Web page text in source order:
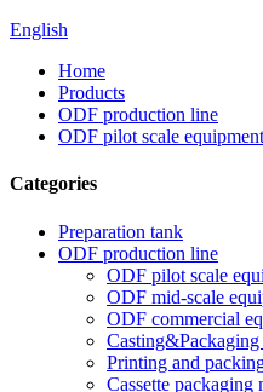
English
Home
Products
ODF production line
ODF pilot scale equipment
Categories
Preparation tank
ODF production line
ODF pilot scale
ODF mid-scale
ODF commercial
Printing and
Cassette packaging